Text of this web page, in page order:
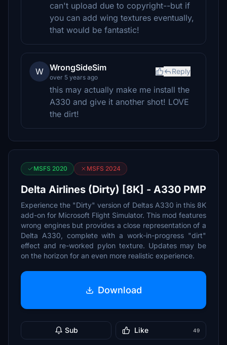
can't upload due to copyright--but if
you can add wing textures eventually,
that would be fantastic!
W WrongSideSim
over 5 years ago
Reply
this may actually make me install the
A330 and give it another shot! LOVE
the dirt!
MSFS 2020 MSFS 2024
Delta Airlines (Dirty) [8K] - A330 PMP
Experience the "Dirty" version of Deltas A330 in this 8K
add-on for Microsoft Flight Simulator. This mod features
wrong engines but provides a close representation of a
Delta A330, complete with a work-in-progress "dirt"
effect and re-worked pylon texture. Updates may be
on the horizon for an even more realistic experience.
Download
Sub Like 49